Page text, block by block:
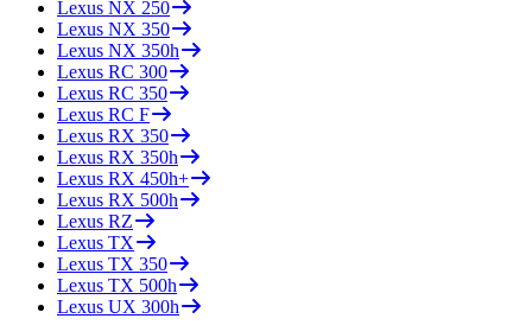
Lexus NX 250
Lexus NX 350
Lexus NX 350h
Lexus RC 300
Lexus RC 350
Lexus RC F
Lexus RX 350
Lexus RX 350h
Lexus RX 450h+
Lexus RX 500h
Lexus RZ
Lexus TX
Lexus TX 350
Lexus TX 500h
Lexus UX 300h